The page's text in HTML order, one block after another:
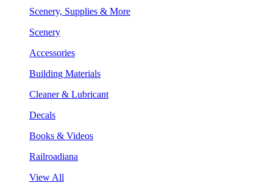
Scenery, Supplies & More
Scenery
Accessories
Building Materials
Cleaner & Lubricant
Decals
Books & Videos
Railroadiana
View All